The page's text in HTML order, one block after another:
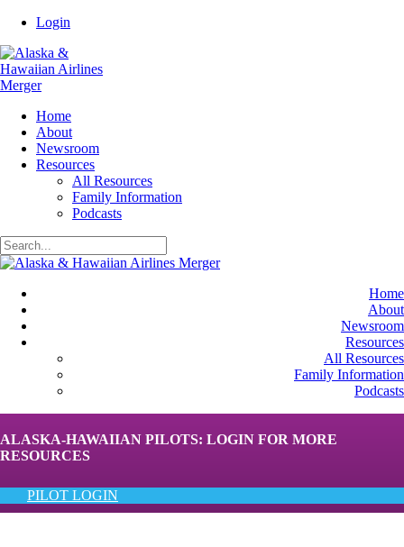
Login
Home
About
Newsroom
Resources
All Resources
Family Information
Podcasts
Home
About
Newsroom
Resources
All Resources
Family Information
Podcasts
ALASKA-HAWAIIAN PILOTS: LOGIN FOR MORE
RESOURCES
PILOT LOGIN